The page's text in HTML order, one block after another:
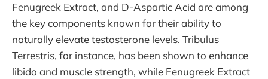
Fenugreek Extract, and D-Aspartic Acid are among
the key components known for their ability to
naturally elevate testosterone levels. Tribulus
Terrestris, for instance, has been shown to enhance
libido and muscle strength, while Fenugreek Extract